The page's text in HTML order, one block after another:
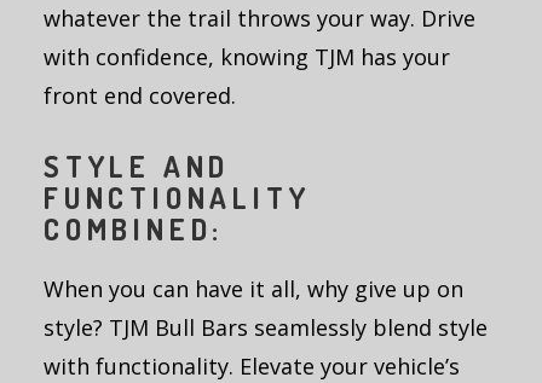
whatever the trail throws your way. Drive
with confidence, knowing TJM has your
front end covered.
STYLE AND
FUNCTIONALITY
COMBINED:
When you can have it all, why give up on
style? TJM Bull Bars seamlessly blend style
with functionality. Elevate your vehicle’s